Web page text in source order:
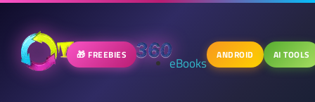
🎁 FREEBIES eBooks ANDROID AI TOOLS